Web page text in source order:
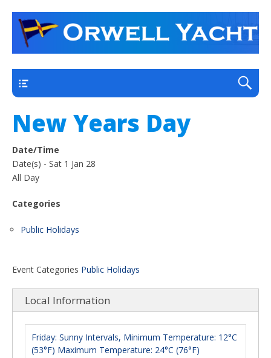
Orwell Yacht Club
a thriving club yacht club on the outskirts of
Ipswich
New Years Day
Date/Time
Date(s) - Sat 1 Jan 28
All Day
Categories
Public Holidays
Event Categories Public Holidays
Local Information
Friday: Sunny Intervals, Minimum Temperature: 12°C
(53°F) Maximum Temperature: 24°C (76°F)